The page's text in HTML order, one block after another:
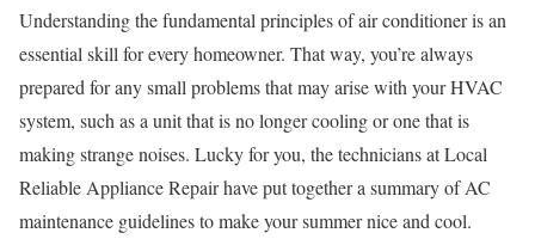
Understanding the fundamental principles of air conditioner is an
essential skill for every homeowner. That way, you’re always
prepared for any small problems that may arise with your HVAC
system, such as a unit that is no longer cooling or one that is
making strange noises. Lucky for you, the technicians at Local
Reliable Appliance Repair have put together a summary of AC
maintenance guidelines to make your summer nice and cool.